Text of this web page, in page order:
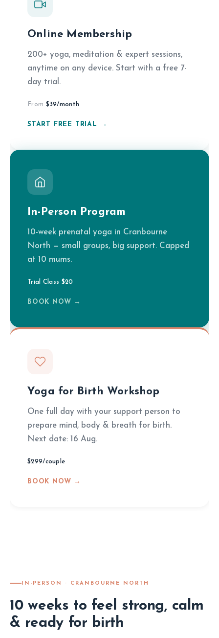
Online Membership
200+ yoga, meditation & expert sessions,
anytime on any device. Start with a free 7-
day trial.
From $39/month
START FREE TRIAL →
In-Person Program
10-week prenatal yoga in Cranbourne
North — small groups, big support. Capped
at 10 mums.
Trial Class $20
BOOK NOW →
Yoga for Birth Workshop
One full day with your support person to
prepare mind, body & breath for birth.
Next date: 16 Aug.
$299/couple
BOOK NOW →
IN-PERSON · CRANBOURNE NORTH
10 weeks to feel strong, calm
& ready for birth